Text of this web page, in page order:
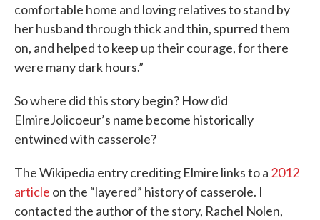
comfortable home and loving relatives to stand by
her husband through thick and thin, spurred them
on, and helped to keep up their courage, for there
were many dark hours.”
So where did this story begin? How did
ElmireJolicoeur’s name become historically
entwined with casserole?
The Wikipedia entry crediting Elmire links to a 2012
article on the “layered” history of casserole. I
contacted the author of the story, Rachel Nolen,